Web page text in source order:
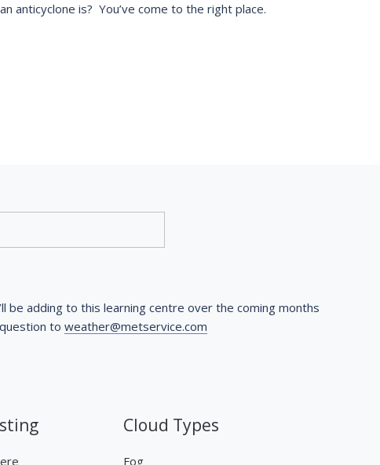
is?  You’ve come to the right place.
adding to this learning centre over the coming months
to weather@metservice.com
Cloud Types
Fog